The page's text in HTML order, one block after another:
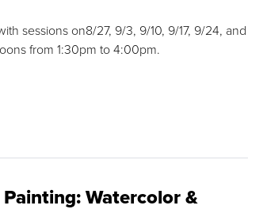
sessions on8/27, 9/3, 9/10, 9/17, 9/24, and
from 1:30pm to 4:00pm.
Painting: Watercolor &